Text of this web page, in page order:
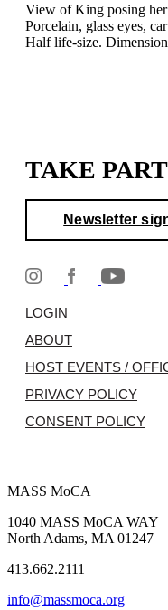
View of King posing
Porcelain, glass eyes,
Half life-size.
TAKE PART
Newsletter
LOGIN
ABOUT
HOST EVENTS /
PRIVACY POLICY
CONSENT POLICY
MASS MoCA
1040 MASS MoCA WAY
North Adams, MA 01247
413.662.2111
info@massmoca.org